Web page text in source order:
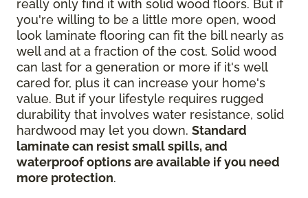
really only find it with solid wood floors. But if
you're willing to be a little more open, wood
look laminate flooring can fit the bill nearly as
well and at a fraction of the cost. Solid wood
can last for a generation or more if it's well
cared for, plus it can increase your home's
value. But if your lifestyle requires rugged
durability that involves water resistance, solid
hardwood may let you down. Standard
laminate can resist small spills, and
waterproof options are available if you need
more protection.